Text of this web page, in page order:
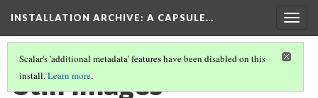
INSTALLATION ARCHIVE: A CAPSULE…
Scalar's 'additional metadata' features have been disabled on this
install.Learn more.
Still Images